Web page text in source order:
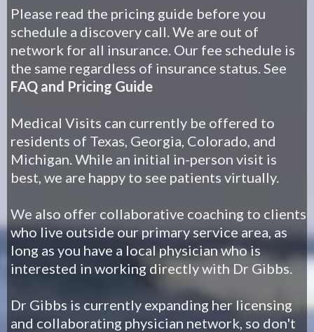
Please read the pricing guide before you
schedule a discovery call. We are out of
network for all insurance. Our fee schedule is
the same regardless of insurance status.See
FAQ and Pricing Guide
Medical Visits can currently be offered to
residents of Texas, Georgia, Colorado, and
Michigan. While an initial in-person visit is
best, we are happy to see patients virtually.
We also offer collaborative coaching to clients
who live outside our primary service area, as
long as you have a local physician who is
interested in working directly with Dr Gibbs.
Dr Gibbs is currently expanding her licensing
and collaborating physician network, so don't